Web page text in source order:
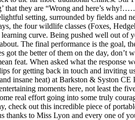
that they are “Wrong and here’s
setting, surrounded by fields
four wildlife classes (Foxes,
curve. Being pushed well out
The final performance is the
got the better of them on the day,
feat. When asked what the response
for getting back in touch and inviting
insane heat) at Barkston & Syston
moments here, not least the
real effort going into some truly
out this incredible piece of
thanks to Miss Lyon and every one of